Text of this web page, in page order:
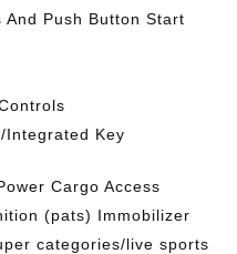
Push Button Start
Integrated Key
Cargo Access
(pats) Immobilizer
categories/live sports